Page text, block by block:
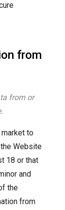
from
from or
to
Website
18 or that
and
the
from